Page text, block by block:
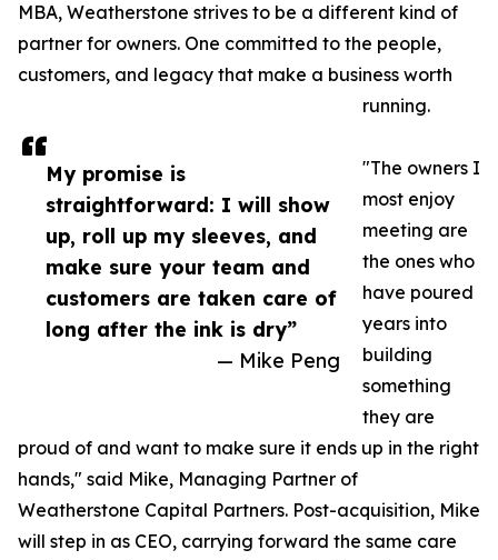
My promise is
straightforward: I will show
up, roll up my sleeves, and
make sure your team and
customers are taken care of
long after the ink is dry”
— Mike Peng
MBA, Weatherstone strives to be a different kind of
partner for owners. One committed to the people,
customers, and legacy that make a business worth
running.
"The owners I
most enjoy
meeting are
the ones who
have poured
years into
building
something
they are
proud of and want to make sure it ends up in the right
hands," said Mike, Managing Partner of
Weatherstone Capital Partners. Post-acquisition, Mike
will step in as CEO, carrying forward the same care